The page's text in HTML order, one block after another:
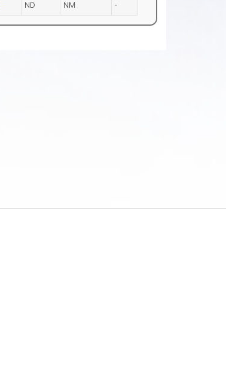
ND NM -